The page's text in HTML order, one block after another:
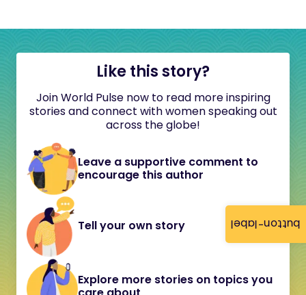
button-label
Like this story?
Join World Pulse now to read more inspiring
stories and connect with women speaking out
across the globe!
Leave a supportive comment to
encourage this author
Tell your own story
Explore more stories on topics you